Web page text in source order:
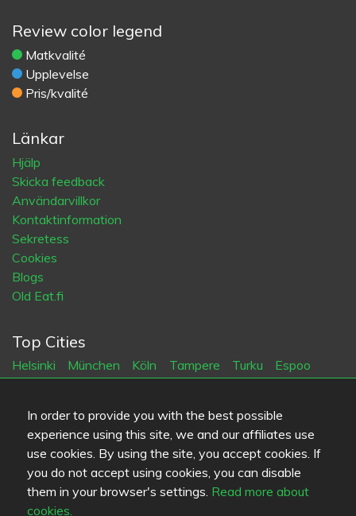
In order to provide you with the best possible
experience using this site, we and our affiliates use
use cookies. By using the site, you accept cookies. If
you do not accept using cookies, you can disable
them in your browser's settings. Read more about
cookies.
Review color legend
Matkvalité
Upplevelse
Pris/kvalité
Länkar
Hjälp
Skicka feedback
Användarvillkor
Kontaktinformation
Sekretess
Cookies
Blogs
Old Eat.fi
Top Cities
Helsinki München Köln Tampere Turku
Espoo
Kotka Mikkeli
Språk
FI SV EN DE